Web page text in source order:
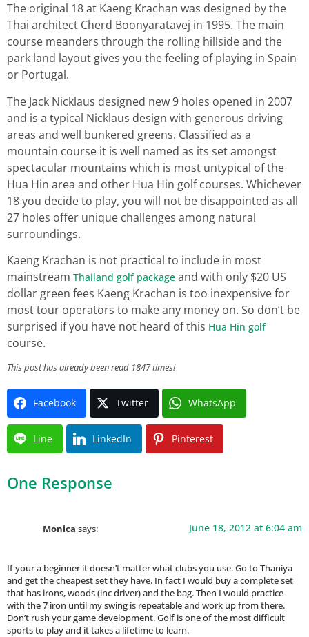
The original 18 at Kaeng Krachan was designed by the
Thai architect Cherd Boonyaratavej in 1995. The main
course meanders through the rolling hillside and the
park land layout gives you the feeling of playing in Spain
or Portugal.
The Jack Nicklaus designed new 9 holes opened in 2007
and is a typical Nicklaus design with generous driving
areas and well bunkered greens. Classified as a
mountain course it is well named as its set amongst
spectacular mountains which is most untypical of the
Hua Hin area and other Hua Hin golf courses. Whichever
18 you decide to play, you will not be disappointed as all
27 holes offer unique challenges among natural
surroundings.
Kaeng Krachan is not practical to include in most
mainstream Thailand golf package and with only $20 US
dollar green fees Kaeng Krachan is too inexpensive for
most tour operators to make any money on. So don’t be
surprised if you have not heard of this Hua Hin golf
course.
This post has already been read 1847 times!
Facebook Twitter WhatsApp
Line LinkedIn Pinterest
One Response
Monica says: June 18, 2012 at 6:04 am
If your a beginner it doesn’t matter what clubs you use. Go to Thaniya
and get the cheapest set they have. In fact I would buy a complete set
that has irons, woods (inc driver) and the bag. Then I would practice
with the 7 iron until my swing is repeatable and work up from there.
Don’t rush your game development. Golf is one of the most difficult
sports to play and it takes a lifetime to learn.